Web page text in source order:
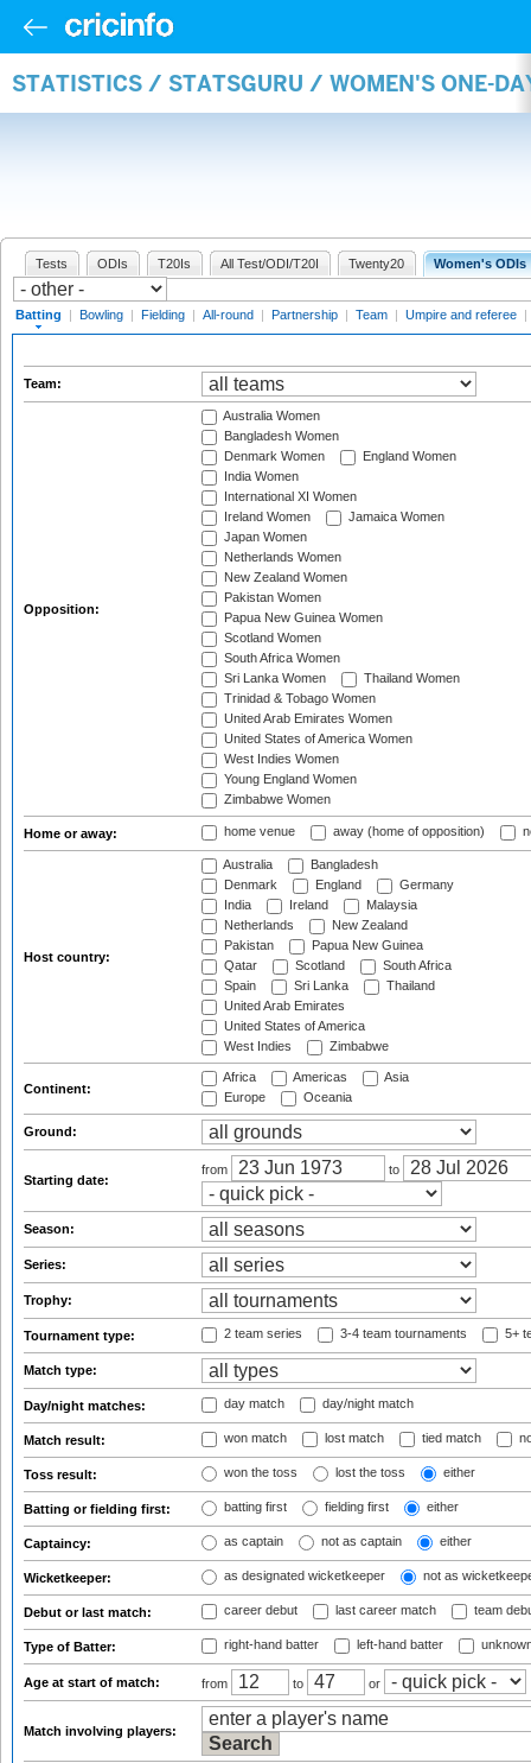
STATISTICS / STATSGURU / WOMEN'S ONE-
Tests ODIs T20Is All Test/ODI/T20I Twenty20 Women's ODIs
Batting | Bowling | Fielding | All-round | Partnership | Team | Umpire and referee |
Team:
Opposition:
Australia Women
Bangladesh Women
Denmark Women
England Women
India Women
International XI Women
Ireland Women
Jamaica Women
Japan Women
Netherlands Women
New Zealand Women
Pakistan Women
Papua New Guinea Women
Scotland Women
South Africa Women
Sri Lanka Women
Thailand Women
Trinidad & Tobago Women
United Arab Emirates Women
United States of America Women
West Indies Women
Young England Women
Zimbabwe Women
Home or away: home venue away (home of opposition)
Host country:
Australia
Bangladesh
Denmark
England
Germany
India
Ireland
Malaysia
Netherlands
New Zealand
Pakistan
Papua New Guinea
Qatar
Scotland
South Africa
Spain
Sri Lanka
Thailand
United Arab Emirates
United States of America
West Indies
Zimbabwe
Continent:
Africa Americas
Asia
Europe
Oceania
Ground:
Starting date:
from to
Season:
Series:
Trophy:
Tournament type: 2 team series 3-4 team tournaments 5+
Match type:
Day/night matches: day match day/night match
Match result: won match lost match tied match
Toss result: won the toss lost the toss either
Batting or fielding first: batting first fielding first either
Captaincy: as captain not as captain either
Wicketkeeper: as designated wicketkeeper not as
Debut or last match: career debut last career match team
Type of Batter: right-hand batter left-hand batter
Age at start of match: from to or
Match involving players: